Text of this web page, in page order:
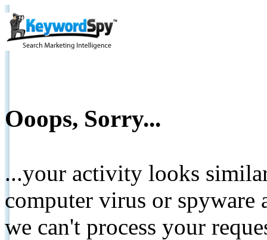
Ooops, Sorry...
...your activity looks
computer virus or spyware
we can't process your